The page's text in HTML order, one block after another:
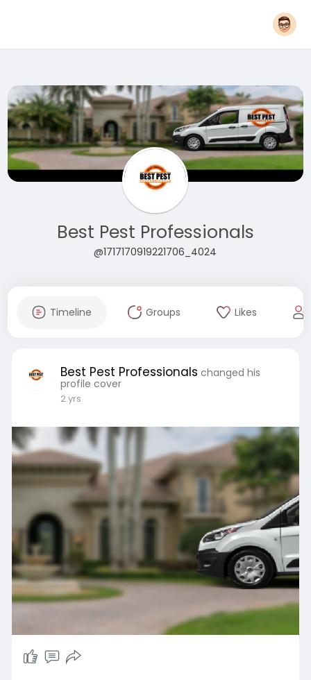
Best Pest Professionals
@1717170919221706_4024
Timeline Groups Likes
Best Pest Professionals changed his
profile cover
2 yrs